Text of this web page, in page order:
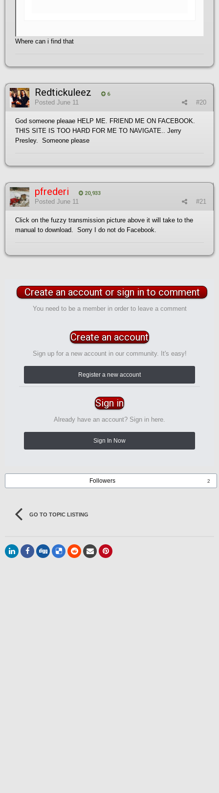
Where can i find that
Redtickuleez 6
#20
Posted June 11
God someone pleaae HELP ME. FRIEND ME ON FACEBOOK.
THIS SITE IS TOO HARD FOR ME TO NAVIGATE.. Jerry
Presley. Someone please
pfrederi 20,933
#21
Posted June 11
Click on the fuzzy transmission picture above it will take to the
manual to download. Sorry I do not do Facebook.
Create an account or sign in to comment
You need to be a member in order to leave a comment
Create an account
Sign up for a new account in our community. It's easy!
Register a new account
Sign in
Already have an account? Sign in here.
Sign In Now
Followers 2
GO TO TOPIC LISTING